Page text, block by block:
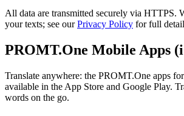
All data are transmitted securely via HTTPS.
your texts; see ourPrivacy Policy for full
PROMT.One Mobile Apps
Translate anywhere: the PROMT.One apps
available in the App Store and Google Play.
words on the go.